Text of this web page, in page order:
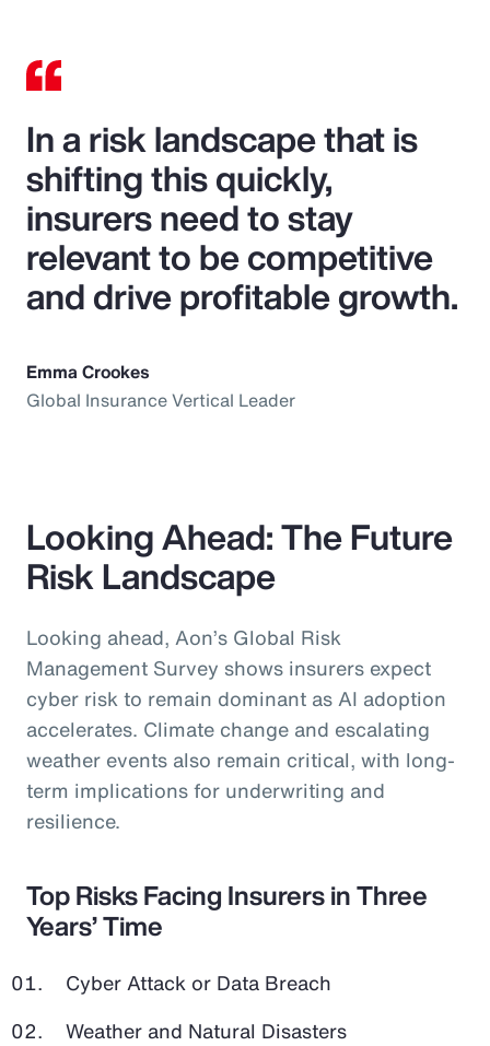
In a risk landscape that is
shifting this quickly,
insurers need to stay
relevant to be competitive
and drive profitable growth.
Emma Crookes
Global Insurance Vertical Leader
Looking Ahead: The Future
Risk Landscape
Looking ahead, Aon’s Global Risk
Management Survey shows insurers expect
cyber risk to remain dominant as AI adoption
accelerates. Climate change and escalating
weather events also remain critical, with long-
term implications for underwriting and
resilience.
Top Risks Facing Insurers in Three
Years’ Time
Cyber Attack or Data Breach
Weather and Natural Disasters